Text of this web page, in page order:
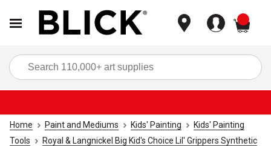
Home Paint and Mediums Kids' Painting
Kids' Painting
Tools
Royal & Langnickel Big Kid's Choice Lil' Grippers Synthetic